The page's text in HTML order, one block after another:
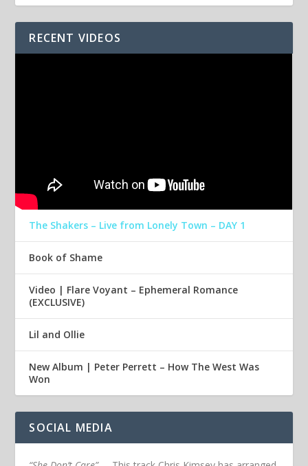
RECENT VIDEOS
The Shakers – Live from Lonely Town – DAY 1
Book of Shame
Video | Flare Voyant – Ephemeral Romance
(EXCLUSIVE)
Lil and Ollie
New Album | Peter Perrett – How The West Was
Won
SOCIAL MEDIA